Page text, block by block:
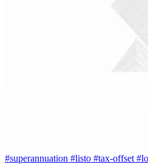
#superannuation #listo #tax-offset